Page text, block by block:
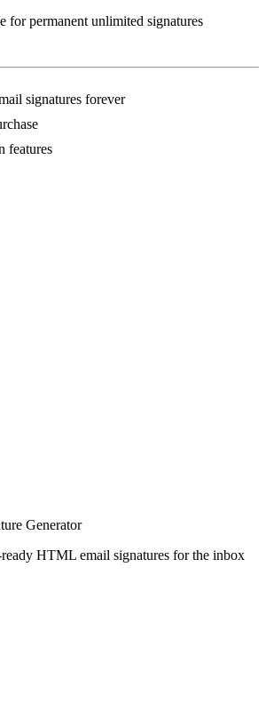
for permanent unlimited signatures
signatures forever
features
Generator
HTML email signatures for the inbox